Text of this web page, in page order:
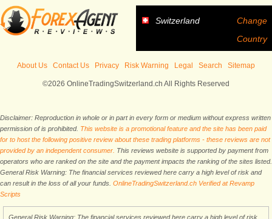
Switzerland
Change
Country
About Us Contact Us Privacy Risk Warning Legal Search Sitemap
©2026 OnlineTradingSwitzerland.ch All Rights Reserved
Disclaimer: Reproduction in whole or in part in every form or medium without express written
permission of is prohibited. This website is a promotional feature and the site has been paid
for to host the following positive review about these trading platforms - these reviews are not
provided by an independent consumer. This reviews website is supported by payment from
operators who are ranked on the site and the payment impacts the ranking of the sites listed.
General Risk Warning: The financial services reviewed here carry a high level of risk and
can result in the loss of all your funds. OnlineTradingSwitzerland.ch Verified at Revamp
Scripts
General Risk Warning: The financial services reviewed here carry a high level of risk